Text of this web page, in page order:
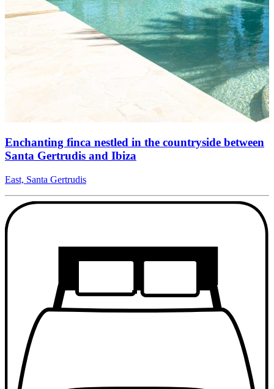
Enchanting finca nestled in the countryside between
Santa Gertrudis and Ibiza
East, Santa Gertrudis